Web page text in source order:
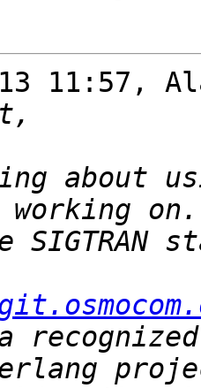
13 11:57,
about
SIGTRAN